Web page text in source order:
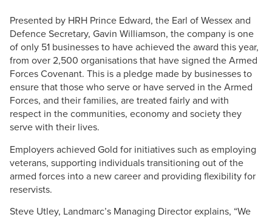
Presented by HRH Prince Edward, the Earl of Wessex and
Defence Secretary, Gavin Williamson, the company is one
of only 51 businesses to have achieved the award this year,
from over 2,500 organisations that have signed the Armed
Forces Covenant. This is a pledge made by businesses to
ensure that those who serve or have served in the Armed
Forces, and their families, are treated fairly and with
respect in the communities, economy and society they
serve with their lives.
Employers achieved Gold for initiatives such as employing
veterans, supporting individuals transitioning out of the
armed forces into a new career and providing flexibility for
reservists.
Steve Utley, Landmarc’s Managing Director explains, “We